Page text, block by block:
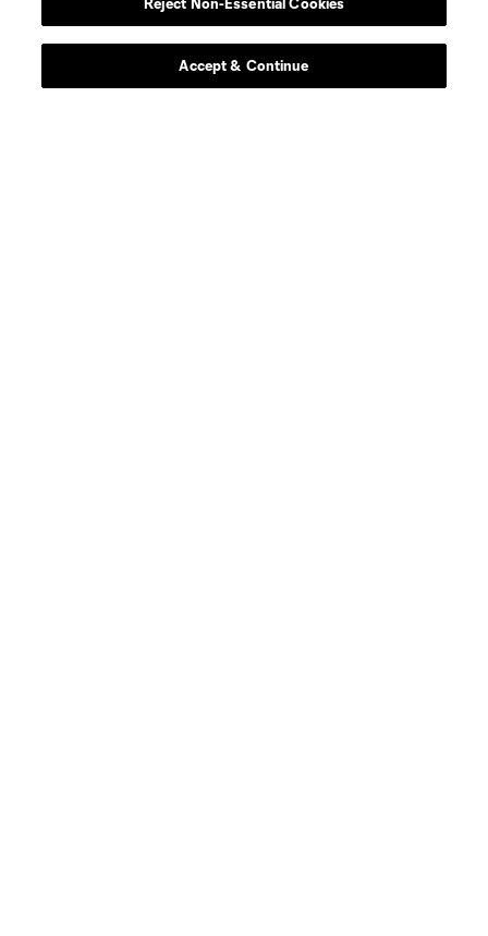
Accept & Continue